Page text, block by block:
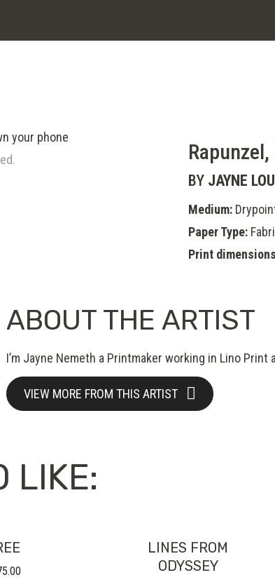
BY JAYNE
Medium:
Paper Type:
Print
ABOUT THE ARTIST
I’m Jayne Nemeth a Printmaker working in Lino
VIEW MORE FROM THIS ARTIST
LIKE:
LINES FROM
ODYSSEY